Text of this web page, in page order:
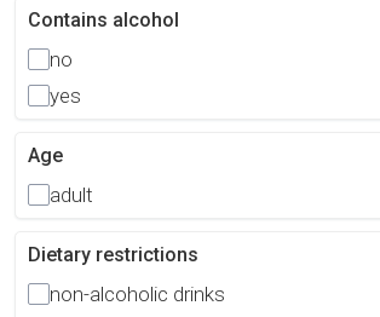
Contains alcohol
no
yes
Age
adult
Dietary restrictions
non-alcoholic drinks